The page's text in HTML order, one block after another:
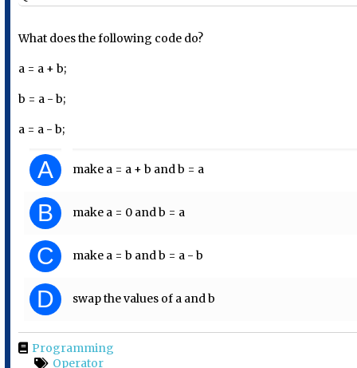
What does the following code do?
a = a + b;
b = a - b;
a = a - b;
A make a = a + b and b = a
B make a = 0 and b = a
C make a = b and b = a - b
D swap the values of a and b
Programming
Operator